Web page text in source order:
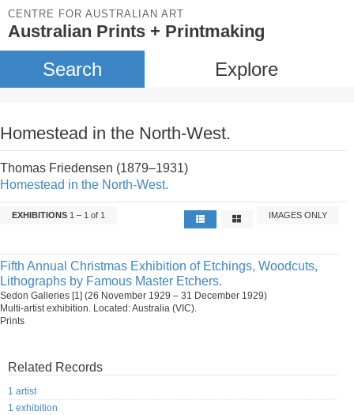
CENTRE FOR AUSTRALIAN ART
Australian Prints + Printmaking
Search Explore
Homestead in the North-West.
Thomas Friedensen (1879–1931)
Homestead in the North-West.
EXHIBITIONS 1 – 1 of 1 IMAGES ONLY
Fifth Annual Christmas Exhibition of Etchings, Woodcuts,
Lithographs by Famous Master Etchers.
Sedon Galleries [1] (26 November 1929 – 31 December 1929)
Multi-artist exhibition. Located: Australia (VIC).
Prints
Related Records
1 artist
1 exhibition